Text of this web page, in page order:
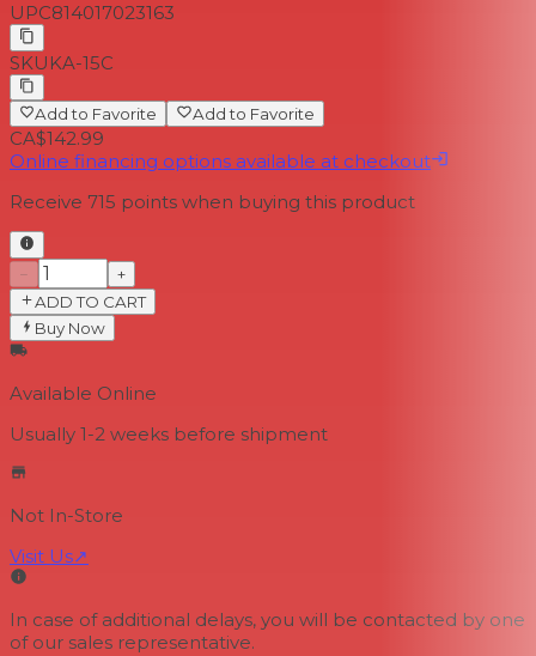
UPC814017023163
SKU KA-15C
Add to Favorite Add to Favorite
CA$142.99
Online financing options available at checkout
Receive 715 points when buying this product
−
+
ADD TO CART
Buy Now
Available Online
Usually 1-2 weeks before shipment
Not In-Store
Visit Us↗
In case of additional delays, you will be contacted by one
of our sales representative.